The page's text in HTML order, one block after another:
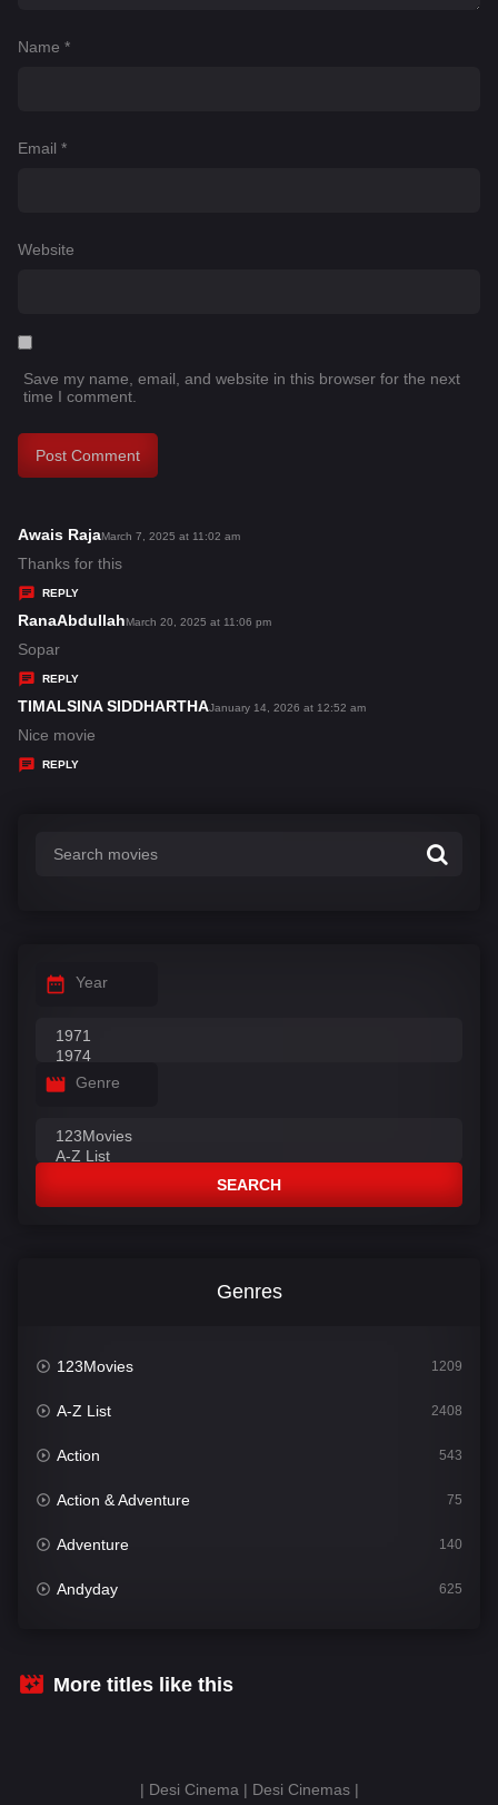
Name *
Email *
Website
Save my name, email, and website in this browser for the next
time I comment.
Awais Rajas
a
s
March 7, 2025 at 11:02 am
Thanks for this
REPLY
RanaAbdullahs
s
March 20, 2025 at 11:06 pm
Sopar
REPLY
TIMALSINA SIDDHARTHAs
January 14, 2026 at 12:52 am
Nice movie
REPLY
Year
Genre
SEARCH
Genres
123Movies 1209
A-Z List 2408
Action 543
Action & Adventure 75
Adventure 140
Andyday 625
Bengali
More titles like this
| Desi Cinema | Desi Cinemas |